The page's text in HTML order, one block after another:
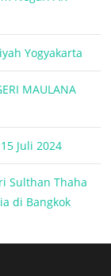
Yogyakarta
MAULANA
Juli 2024
Sulthan Thaha
di Bangkok